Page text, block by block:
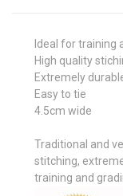
Ideal for training
High quality
Extremely
Easy to tie
4.5cm wide
Traditional and
stitching,
training and